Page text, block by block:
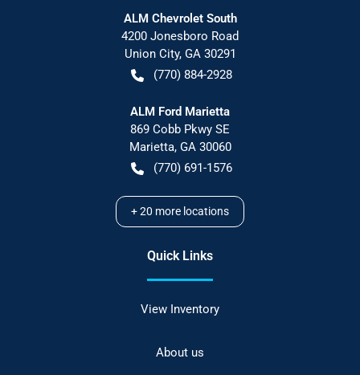
ALM Chevrolet South
4200 Jonesboro Road
Union City, GA 30291
(770) 884-2928
ALM Ford Marietta
869 Cobb Pkwy SE
Marietta, GA 30060
(770) 691-1576
+20 more locations
Quick Links
View Inventory
About us